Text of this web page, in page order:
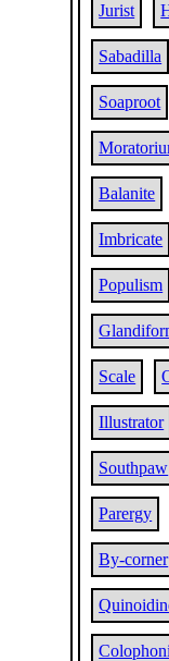
Jurist
Sabadilla
Soaproot
Balanite
Imbricate
Populism
Scale
Illustrator
Southpaw
Parergy
By-corner